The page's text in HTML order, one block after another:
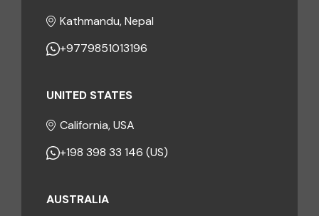
Kathmandu, Nepal
+9779851013196
UNITED STATES
California, USA
+198 398 33 146 (US)
AUSTRALIA